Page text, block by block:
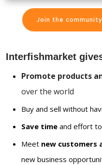
Join the
Interfishmarket
Promote products
over the world
Buy and sell without
Save time and effort
Meet new customers
new business